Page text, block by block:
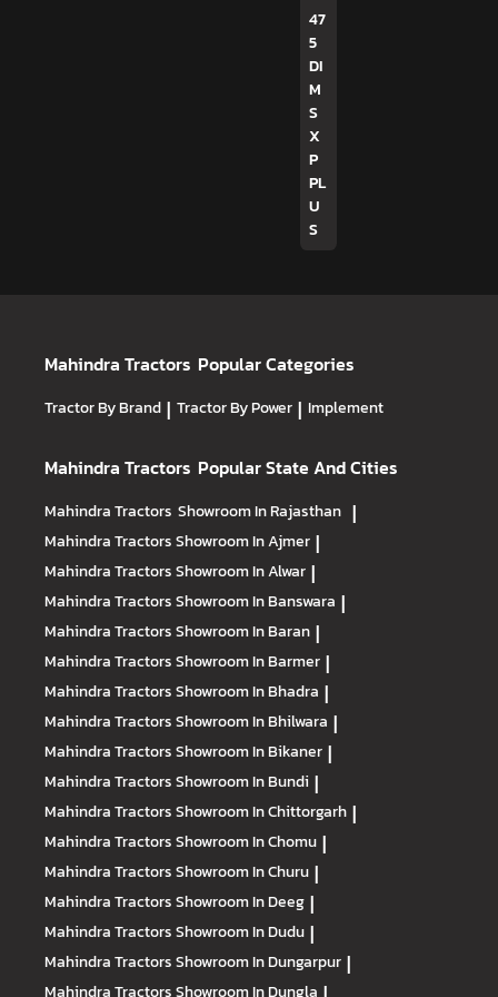
47
5
DI
M
S
X
P
PL
U
S
Mahindra Tractors Popular Categories
Tractor By Brand | Tractor By Power | Implement
Mahindra Tractors Popular State And Cities
Mahindra Tractors Showroom In Rajasthan |
Mahindra TractorsShowroom In Ajmer |
Mahindra TractorsShowroom In Alwar |
Mahindra TractorsShowroom In Banswara |
Mahindra TractorsShowroom In Baran |
Mahindra TractorsShowroom In Barmer |
Mahindra TractorsShowroom In Bhadra |
Mahindra TractorsShowroom In Bhilwara |
Mahindra TractorsShowroom In Bikaner |
Mahindra TractorsShowroom In Bundi |
Mahindra TractorsShowroom In Chittorgarh |
Mahindra TractorsShowroom In Chomu |
Mahindra TractorsShowroom In Churu |
Mahindra TractorsShowroom In Deeg |
Mahindra TractorsShowroom In Dudu |
Mahindra TractorsShowroom In Dungarpur |
Mahindra TractorsShowroom In Dungla